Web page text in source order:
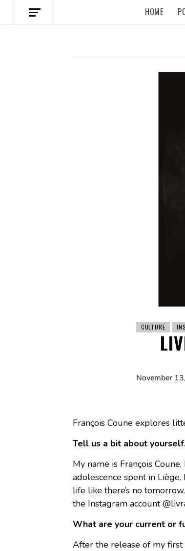
HOME
CULTURE
November
François Coune explores
Tell us a bit about
My name is François
adolescence spent in
life like there’s no
the Instagram account
What are your current or
After the release of my first